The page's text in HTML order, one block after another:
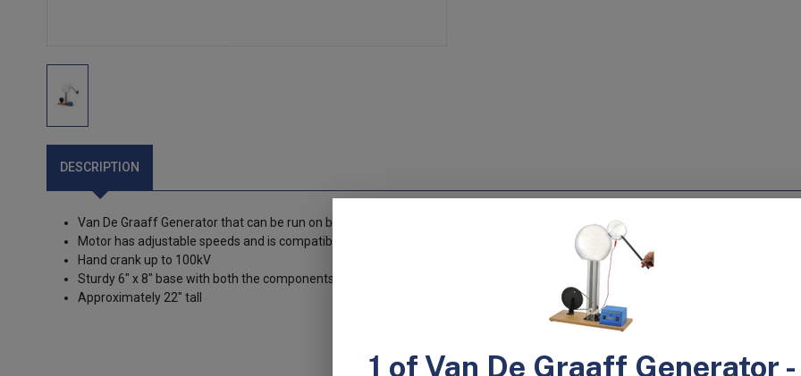
DESCRIPTION
Van De Graaff Generator that can be run on both a motor and a hand crank
Motor has adjustable speeds and is compatible with 110/120V and 220/240V
Hand crank up to 100kV
Sturdy 6" x 8" base with both the components securely mounted
Approximately 22" tall